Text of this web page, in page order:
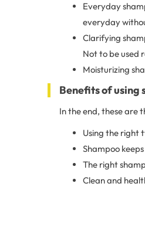
Everyday
everyday
Clarifying
Not to be used
Moisturizing
Benefits of using
In the end, these are
Using the right
Shampoo
The right
Clean and